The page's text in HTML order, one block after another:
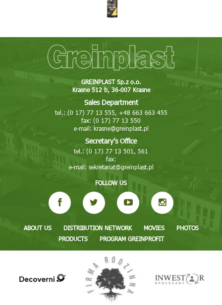
GREINPLAST Sp.z o.o.
Krasne 512 b, 36-007 Krasne
Sales Department
tel.: (0 17) 77 13 555, +48 663 663 455
fax: (0 17) 77 13 550
e-mail: krasne@greinplast.pl
Secretary’s Office
tel.: (0 17) 77 13 501, 561
fax:
e-mail: sekretariat@greinplast.pl
FOLLOW US
ABOUT US DISTRIBUTION NETWORK MOVIES
PHOTOS
PRODUCTS
PROGRAM GREINPROFIT